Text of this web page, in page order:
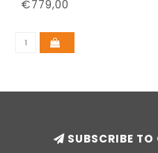
€779,00
SUBSCRIBE TO